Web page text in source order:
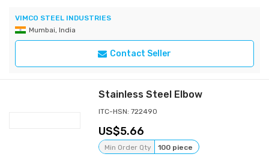
VIMCO STEEL INDUSTRIES
Mumbai, India
Contact Seller
Stainless Steel Elbow
ITC-HSN: 722490
5.66
Min Order Qty 100 piece